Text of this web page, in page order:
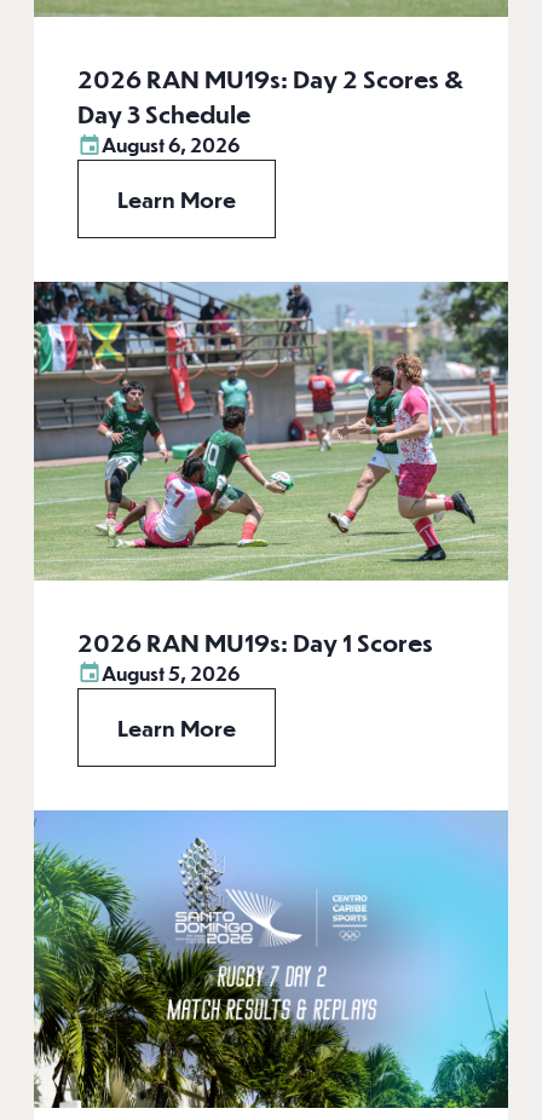
2026 RAN MU19s: Day 2 Scores &
Day 3 Schedule
August 6, 2026
Learn More
2026 RAN MU19s: Day 1 Scores
August 5, 2026
Learn More